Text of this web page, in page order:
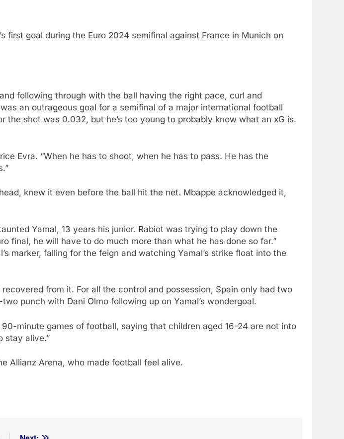
first goal during the Euro 2024 semifinal against France in Munich on
following through with the ball having the right pace, curl and
an outrageous goal for a semifinal of a major international football
shot was 0.032, but he’s too young to probably know what an xG is.
Evra. “When he has to shoot, when he has to pass. He has the
knew it even before the ball hit the net. Mbappe acknowledged it,
Yamal, 13 years his junior. Rabiot was trying to play down the
final, he will have to do much more than what he has done so far.”
marker, falling for the feign and watching Yamal’s strike float into the
from it. For all the control and possession, Spain only had two
punch with Dani Olmo following up on Yamal’s wondergoal.
minute games of football, saying that children aged 16-24 are not into
stay alive.”
Allianz Arena, who made football feel alive.